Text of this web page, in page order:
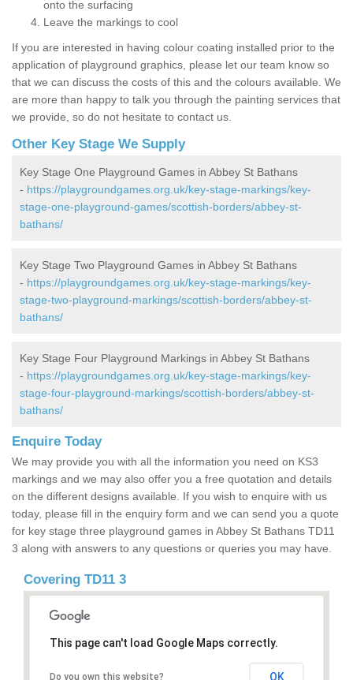
onto the surfacing
Leave the markings to cool
If you are interested in having colour coating installed prior to the
application of playground graphics, please let our team know so
that we can discuss the costs of this and the colours available. We
are more than happy to talk you through the painting services that
we provide, so do not hesitate to contact us.
Other Key Stage We Supply
Key Stage One Playground Games in Abbey St Bathans
- https://playgroundgames.org.uk/key-stage-markings/key-
stage-one-playground-games/scottish-borders/abbey-st-
bathans/
Key Stage Two Playground Games in Abbey St Bathans
- https://playgroundgames.org.uk/key-stage-markings/key-
stage-two-playground-markings/scottish-borders/abbey-st-
bathans/
Key Stage Four Playground Markings in Abbey St Bathans
- https://playgroundgames.org.uk/key-stage-markings/key-
stage-four-playground-markings/scottish-borders/abbey-st-
bathans/
Enquire Today
We may provide you with all the information you need on KS3
markings and we may also offer you a free quotation and details
on the different designs available. If you wish to enquire with us
today, please fill in the enquiry form and we can send you a quote
for key stage three playground games in Abbey St Bathans TD11
3 along with answers to any questions or queries you may have.
Covering TD11 3
This page can't load Google Maps correctly.
Do you own this website? OK